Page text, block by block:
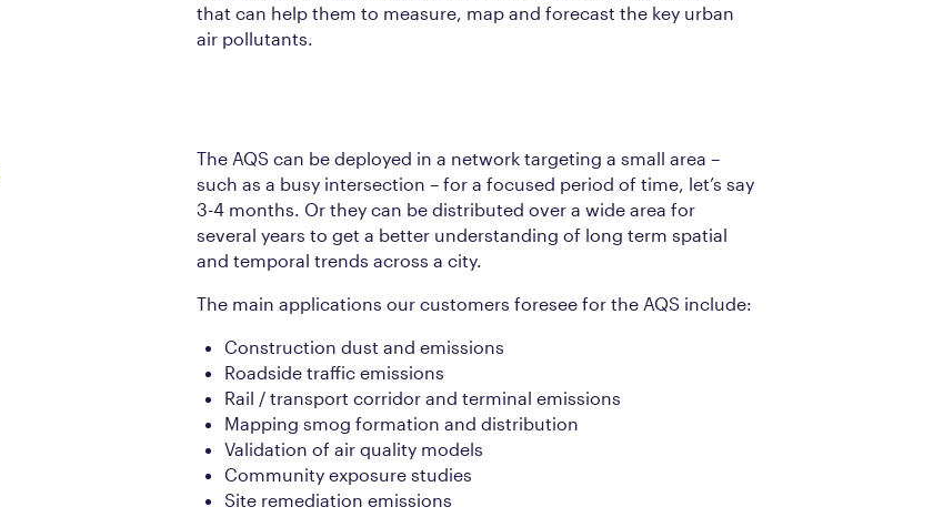
that can help them to measure, map and forecast the key urban
air pollutants.
The AQS can be deployed in a network targeting a small area –
such as a busy intersection – for a focused period of time, let’s say
3-4 months. Or they can be distributed over a wide area for
several years to get a better understanding of long term spatial
and temporal trends across a city.
The main applications our customers foresee for the AQS include:
Construction dust and emissions
Roadside traffic emissions
Rail / transport corridor and terminal emissions
Mapping smog formation and distribution
Validation of air quality models
Community exposure studies
Site remediation emissions